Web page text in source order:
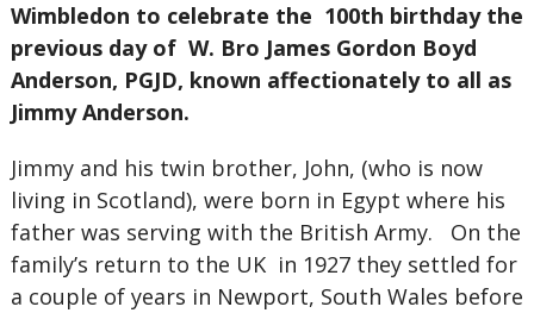
Wimbledon to celebrate the 100th birthday the
previous day of W. Bro James Gordon Boyd
Anderson, PGJD, known affectionately to all as
Jimmy Anderson.
Jimmy and his twin brother, John, (who is now
living in Scotland), were born in Egypt where his
father was serving with the British Army. On the
family’s return to the UK in 1927 they settled for
a couple of years in Newport, South Wales before